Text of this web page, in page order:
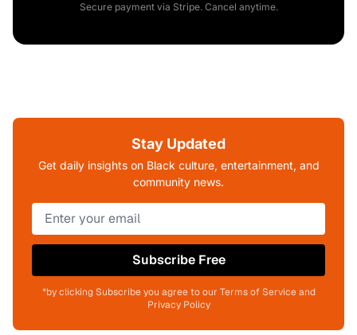
Secure payment via Stripe. Cancel anytime.
Stay Updated
Get daily insights on Black culture, entertainment, and
community news.
Subscribe Free
*by clicking Subscribe you agree to our Terms of Service and
Privacy Policy